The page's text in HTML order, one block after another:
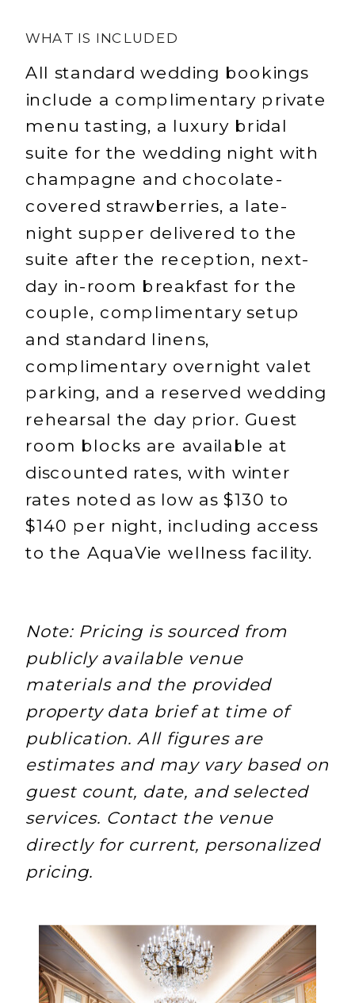
WHAT IS INCLUDED
All standard wedding bookings
include a complimentary private
menu tasting, a luxury bridal
suite for the wedding night with
champagne and chocolate-
covered strawberries, a late-
night supper delivered to the
suite after the reception, next-
day in-room breakfast for the
couple, complimentary setup
and standard linens,
complimentary overnight valet
parking, and a reserved wedding
rehearsal the day prior. Guest
room blocks are available at
discounted rates, with winter
rates noted as low as $130 to
$140 per night, including access
to the AquaVie wellness facility.
Note: Pricing is sourced from
publicly available venue
materials and the provided
property data brief at time of
publication. All figures are
estimates and may vary based on
guest count, date, and selected
services. Contact the venue
directly for current, personalized
pricing.